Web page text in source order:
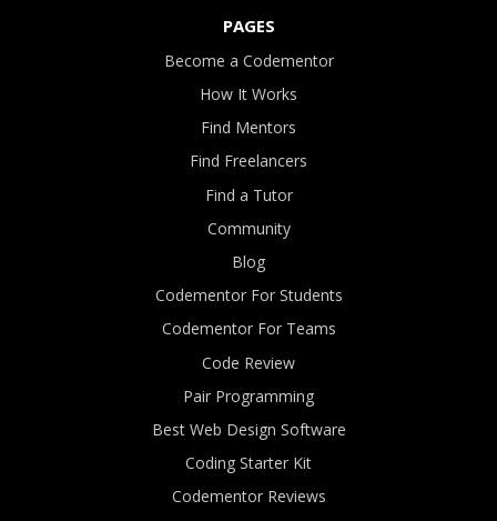
PAGES
Become a Codementor
How It Works
Find Mentors
Find Freelancers
Find a Tutor
Community
Blog
Codementor For Students
Codementor For Teams
Code Review
Pair Programming
Best Web Design Software
Coding Starter Kit
Codementor Reviews